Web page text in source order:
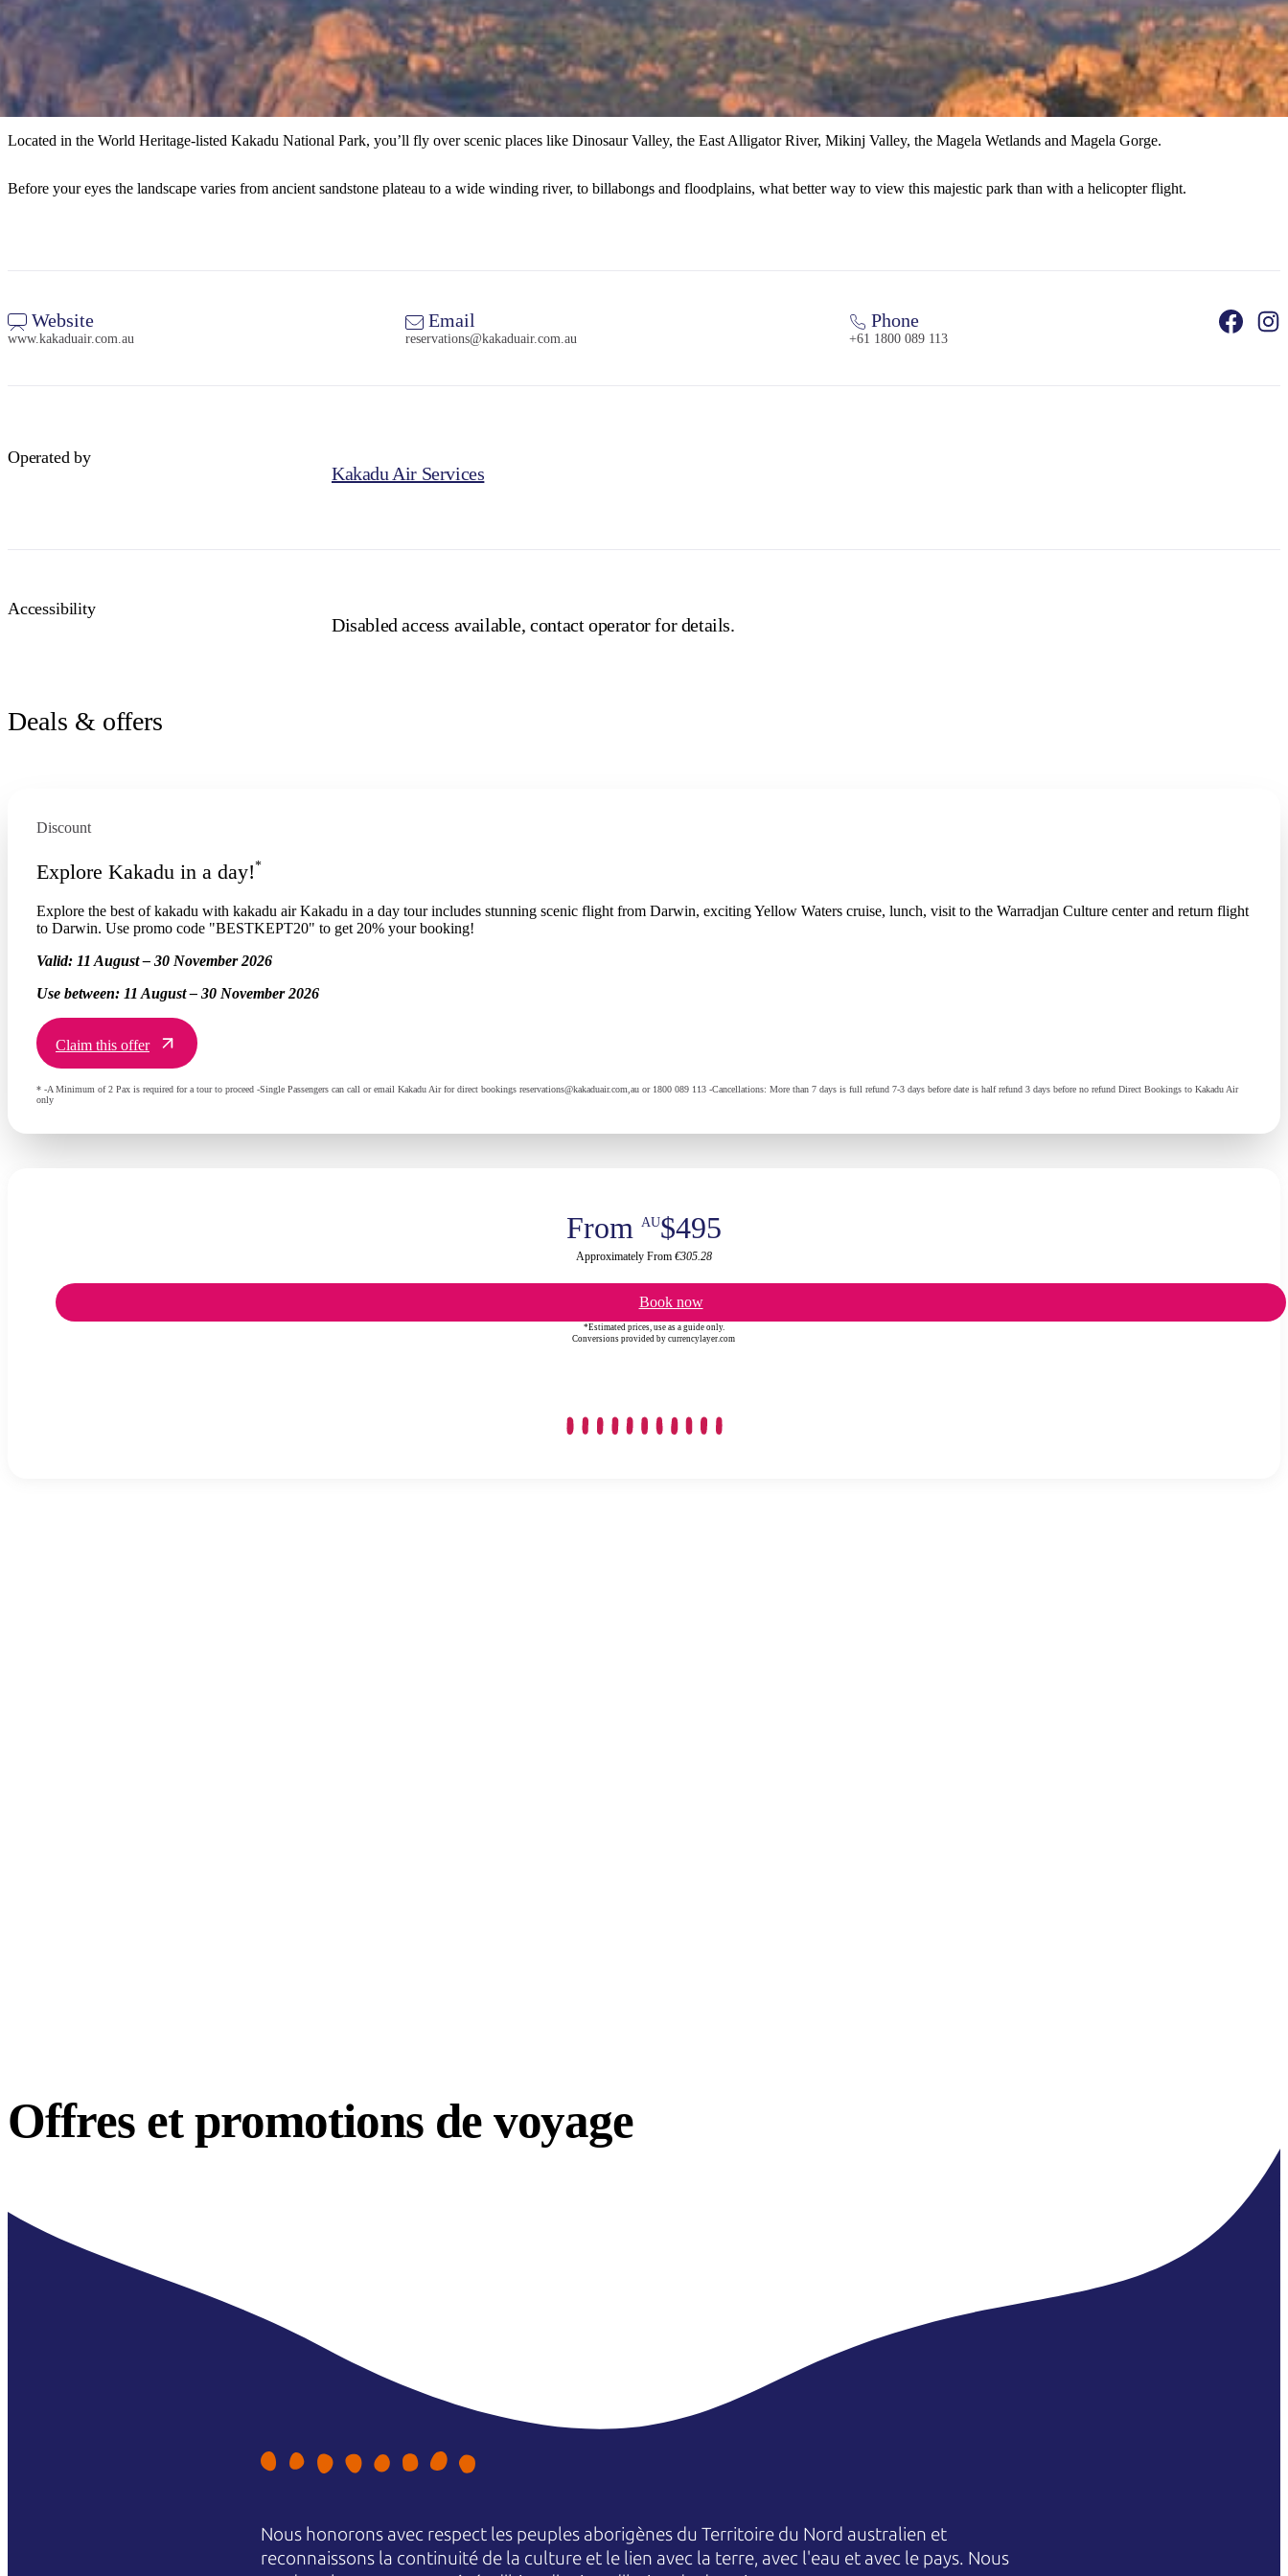
Located in the World Heritage-listed Kakadu National Park, you’ll fly over scenic places like Dinosaur Valley, the East Alligator River, Mikinj Valley, the Magela Wetlands and Magela Gorge.
Before your eyes the landscape varies from ancient sandstone plateau to a wide winding river, to billabongs and floodplains, what better way to view this majestic park than with a helicopter flight.
Website
www.kakaduair.com.au
Email
reservations@kakaduair.com.au
Phone
+61 1800 089 113
Operated by
Kakadu Air Services
Accessibility
Disabled access available, contact operator for details.
Deals & offers
Discount
Explore Kakadu in a day!*
Explore the best of kakadu with kakadu air Kakadu in a day tour includes stunning scenic flight from Darwin, exciting Yellow Waters cruise, lunch, visit to the Warradjan Culture center and return flight
to Darwin. Use promo code "BESTKEPT20" to get 20% your booking!
Valid: 11 August – 30 November 2026
Use between: 11 August – 30 November 2026
Claim this offer
* -A Minimum of 2 Pax is required for a tour to proceed -Single Passengers can call or email Kakadu Air for direct bookings reservations@kakaduair.com,au or 1800 089 113 -Cancellations: More than 7 days is full refund 7-3 days before date is half refund 3 days before no refund Direct Bookings to Kakadu Air
only
From AU$495
Approximately From €305.28
Book now
*Estimated prices, use as a guide only.
Conversions provided by currencylayer.com
Offres etpromotions de voyage
Nous honorons avec respect les peuples aborigènes du Territoire du Nord australien et
reconnaissons la continuité de la culture et le lien avec la terre, avec l'eau et avec le pays. Nous